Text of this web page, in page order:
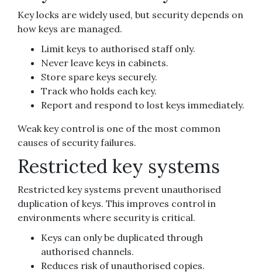
Key locks are widely used, but security depends on
how keys are managed.
Limit keys to authorised staff only.
Never leave keys in cabinets.
Store spare keys securely.
Track who holds each key.
Report and respond to lost keys immediately.
Weak key control is one of the most common
causes of security failures.
Restricted key systems
Restricted key systems prevent unauthorised
duplication of keys. This improves control in
environments where security is critical.
Keys can only be duplicated through
authorised channels.
Reduces risk of unauthorised copies.